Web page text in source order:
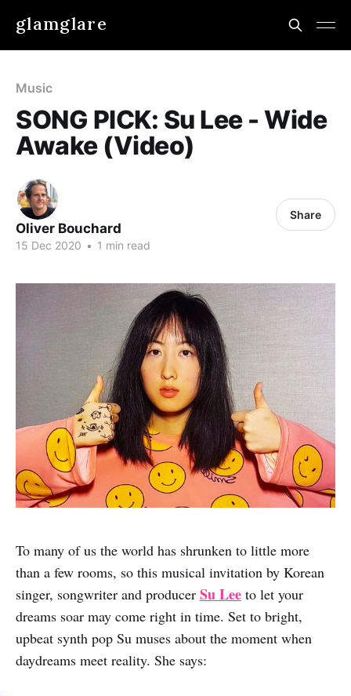
glamglare
Music
SONG PICK: Su Lee - Wide
Awake (Video)
Oliver Bouchard
15 Dec 2020 • 1 min read
Share
To many of us the world has shrunken to little more
than a few rooms, so this musical invitation by Korean
singer, songwriter and producer Su Lee to let your
dreams soar may come right in time. Set to bright,
upbeat synth pop Su muses about the moment when
daydreams meet reality. She says: